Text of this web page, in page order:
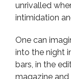
unrivalled
intimidation
One can
into the night
bars, in the
magazine and